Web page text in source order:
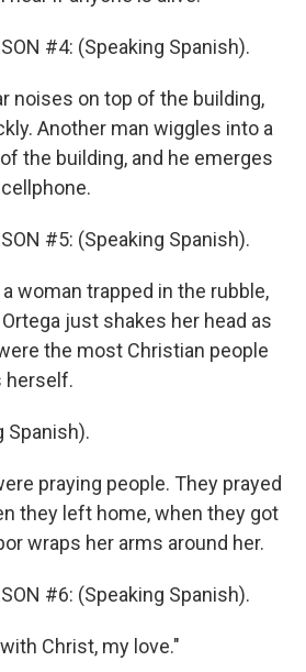
#4: (Speaking Spanish).
noises on top of the building,
Another man wiggles into a
the building, and he emerges
#5: (Speaking Spanish).
a woman trapped in the rubble,
just shakes her head as
the most Christian people
herself.
Spanish).
praying people. They prayed
they left home, when they got
wraps her arms around her.
#6: (Speaking Spanish).
Christ, my love."